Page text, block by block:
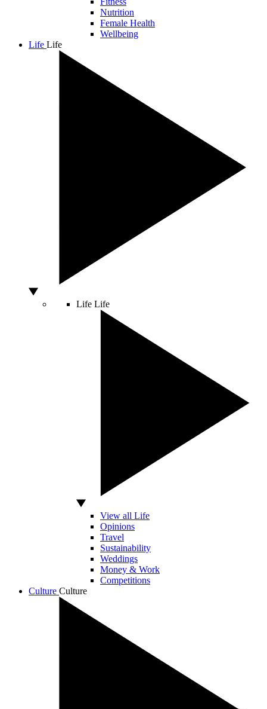
Nutrition
Female Health
Wellbeing
Life Life
Life Life
View all Life
Opinions
Travel
Sustainability
Weddings
Money & Work
Competitions
Culture Culture